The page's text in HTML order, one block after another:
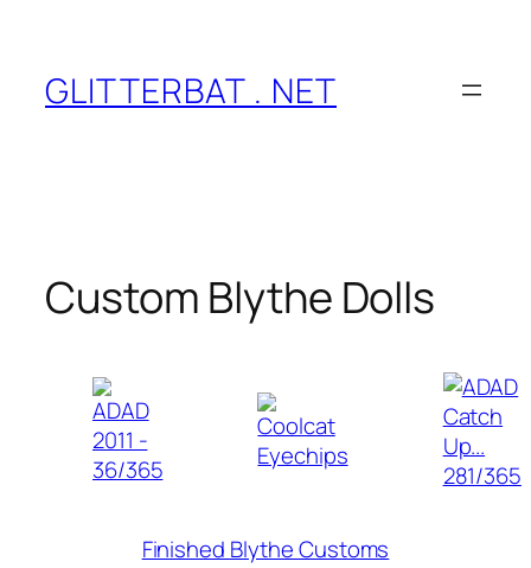
content
GLITTERBAT . NET
Custom Blythe Dolls
Finished Blythe Customs